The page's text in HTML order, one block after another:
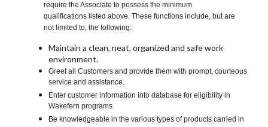
require the Associate to possess the minimum
qualifications listed above. These functions include, but are
not limited to, the following:
Maintain a clean, neat, organized and safe work
environment.
Greet all Customers and provide them with prompt, courteous
service and assistance.
Enter customer information into database for eligibility in
Wakefern programs
Be knowledgeable in the various types of products carried in